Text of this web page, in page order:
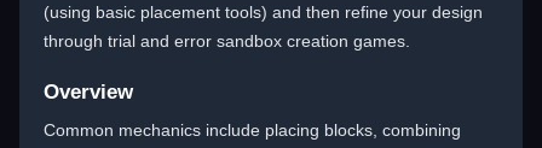
(using basic placement tools) and then refine your design
through trial and error sandbox creation games.
Overview
Common mechanics include placing blocks, combining